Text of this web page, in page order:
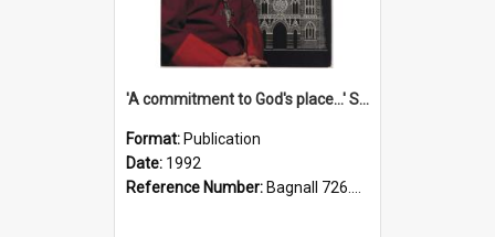
'A commitment to God's place...' St Joseph's Cathedral restoration appeal, 1992
Format: Publication
Date: 1992
Reference Number: Bagnall 726.6099392 Com